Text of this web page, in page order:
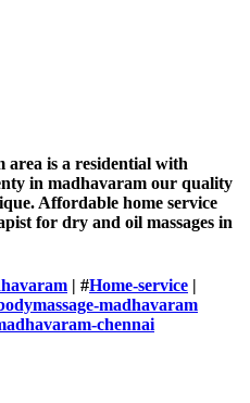
is a residential with
in madhavaram our quality
Affordable home service
for dry and oil massages in
| #Home-service |
madhavaram
chennai